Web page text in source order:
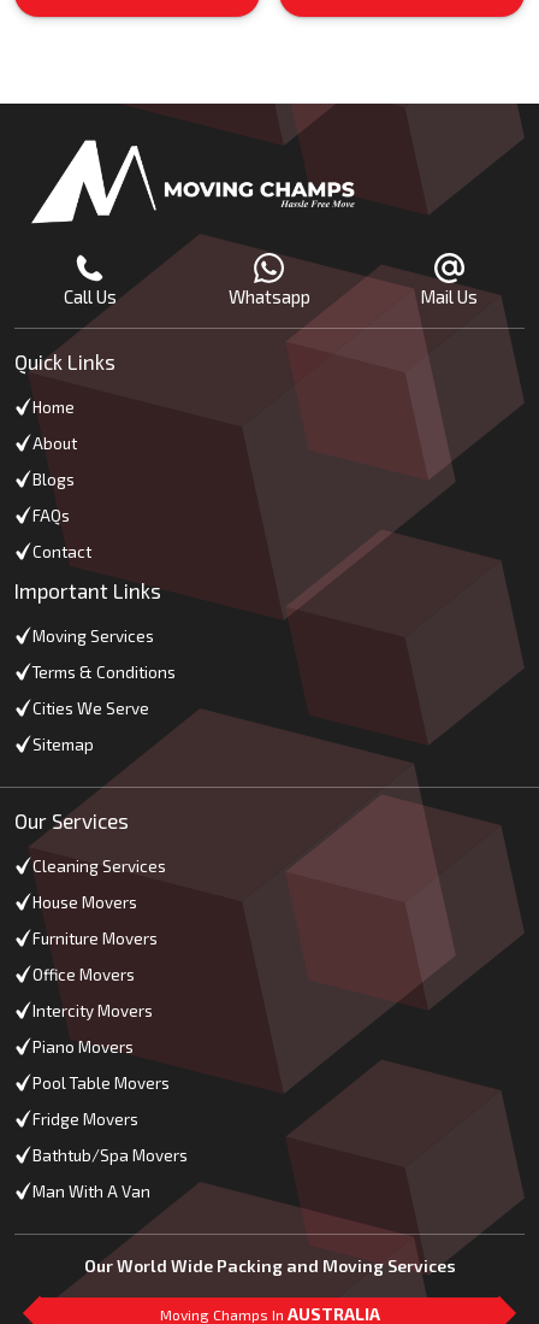
Call Us Whatsapp Mail Us
Quick Links
Home
About
Blogs
FAQs
Contact
Important Links
Moving Services
Terms & Conditions
Cities We Serve
Sitemap
Our Services
Cleaning Services
House Movers
Furniture Movers
Office Movers
Intercity Movers
Piano Movers
Pool Table Movers
Fridge Movers
Bathtub/Spa Movers
Man With A Van
Our World Wide Packing and Moving Services
Moving Champs In AUSTRALIA